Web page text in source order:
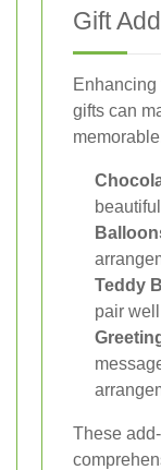
Gift
Enhancing
gifts can
Teddy
pair
These